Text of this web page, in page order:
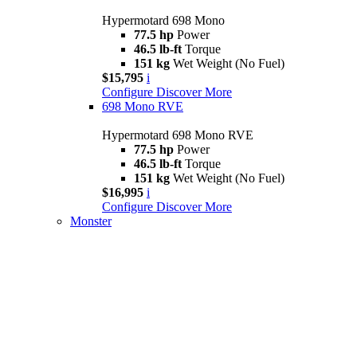
Hypermotard 698 Mono
77.5 hp Power
46.5 lb-ft Torque
151 kg Wet Weight (No Fuel)
$15,795 i
Configure Discover More
698 Mono RVE
Hypermotard 698 Mono RVE
77.5 hp Power
46.5 lb-ft Torque
151 kg Wet Weight (No Fuel)
$16,995 i
Configure Discover More
Monster